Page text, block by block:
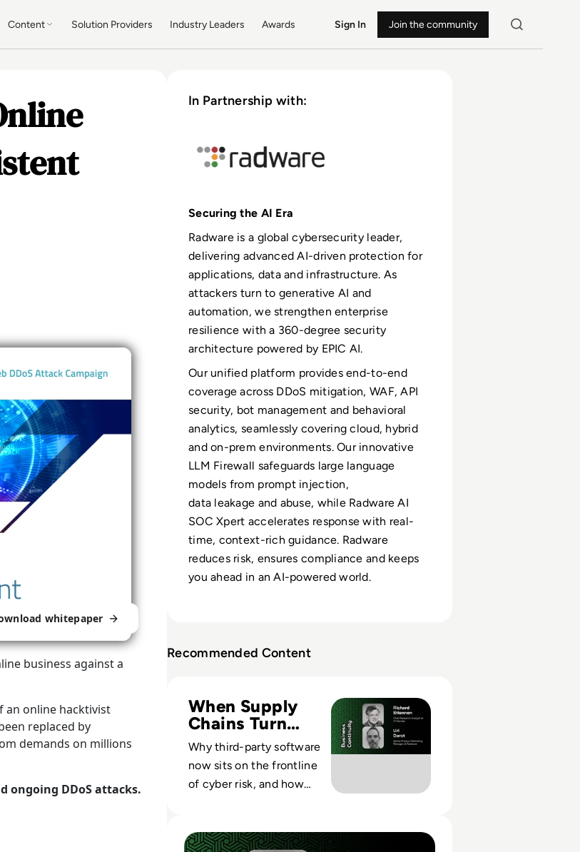
Content Solution Providers Industry Leaders Awards Sign In Join the community
whitepaper
business against a
an online hacktivist
replaced by
demands on millions
ongoing DDoS attacks.
In Partnership with:
Securing the AI Era
Radware is a global cybersecurity leader,
delivering advanced AI-driven protection for
applications, data and infrastructure. As
attackers turn to generative AI and
automation, we strengthen enterprise
resilience with a 360-degree security
architecture powered by EPIC AI.
Our unified platform provides end-to-end
coverage across DDoS mitigation, WAF, API
security, bot management and behavioral
analytics, seamlessly covering cloud, hybrid
and on-prem environments. Our innovative
LLM Firewall safeguards large language
models from prompt injection,
data leakage and abuse, while Radware AI
SOC Xpert accelerates response with real-
time, context-rich guidance. Radware
reduces risk, ensures compliance and keeps
you ahead in an AI-powered world.
Recommended Content
When Supply
Chains Turn
Hostile
Why third-party software
now sits on the frontline
of cyber risk, and how
defense.